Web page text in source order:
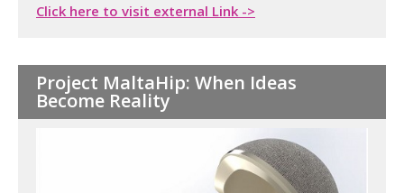
Click here to visit external Link ->
Project MaltaHip: When Ideas
Become Reality